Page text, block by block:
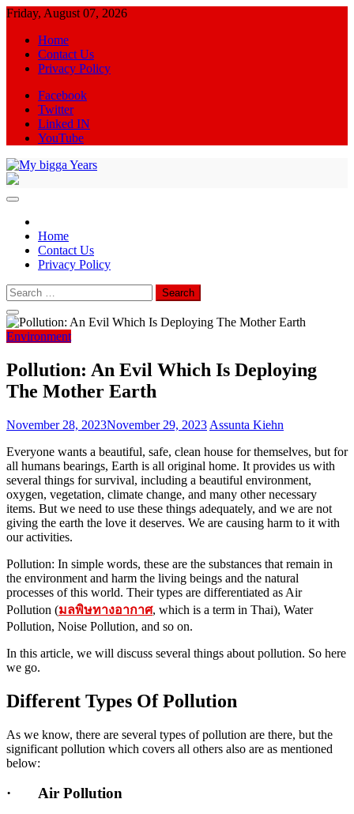
Skip
content
Friday, August 07, 2026
Home
Contact Us
Privacy Policy
Facebook
Twitter
Linked IN
YouTube
Home
Contact Us
Privacy Policy
Search
for:
Environment
Pollution: An Evil Which Is Deploying
The Mother Earth
November 28, 2023November 29, 2023 Assunta Kiehn
Everyone wants a beautiful, safe, clean house for themselves, but for
all humans bearings, Earth is all original home. It provides us with
several things for survival, including a beautiful environment,
oxygen, vegetation, climate change, and many other necessary
items. But we need to use these things adequately, and we are not
giving the earth the love it deserves. We are causing harm to it with
our activities.
Pollution: In simple words, these are the substances that remain in
the environment and harm the living beings and the natural
processes of this world. Their types are differentiated as Air
Pollution (มลพิษทางอากาศ, which is a term in Thai), Water
Pollution, Noise Pollution, and so on.
In this article, we will discuss several things about pollution. So here
we go.
Different Types Of Pollution
As we know, there are several types of pollution are there, but the
significant pollution which covers all others also are as mentioned
below:
· Air Pollution